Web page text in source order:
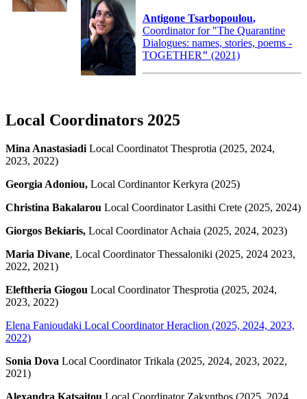
Antigone Tsarbopoulou,
Coordinator for "The Quarantine
Dialogues: names, stories, poems -
TOGETHER" (2021)
Local Coordinators 2025
Mina AnastasiadiLocal Coordinatot Thesprotia (2025, 2024,
2023, 2022)
Georgia Adoniou, Local Cordinantor Kerkyra (2025)
Christina Bakalarou Local Coordinator Lasithi Crete (2025, 2024)
Giorgos Bekiaris, Local Coordinator Achaia (2025, 2024, 2023)
Maria Divane, Local Coordinator Thessaloniki (2025, 2024 2023,
2022, 2021)
Eleftheria Giogou Local Coordinator Thesprotia (2025, 2024,
2023, 2022)
Elena Fanioudaki Local Coordinator Heraclion (2025, 2024, 2023,
2022)
Sonia Dova Local Coordinator Trikala (2025, 2024, 2023, 2022,
2021)